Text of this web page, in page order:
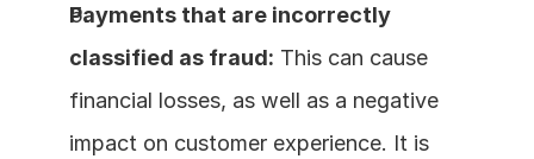
Payments that are incorrectly
classified as fraud: This can cause
financial losses, as well as a negative
impact on customer experience. It is